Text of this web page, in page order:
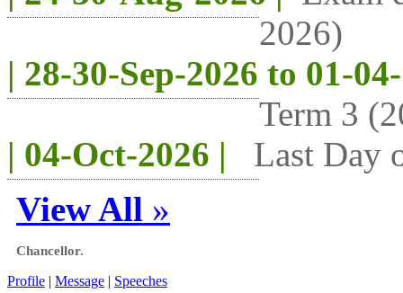
2026)
| 28-30-Sep-2026 to 01-
Term 3
| 04-Oct-2026 |
Last Day
View All »
Chancellor.
Profile | Message | Speeches